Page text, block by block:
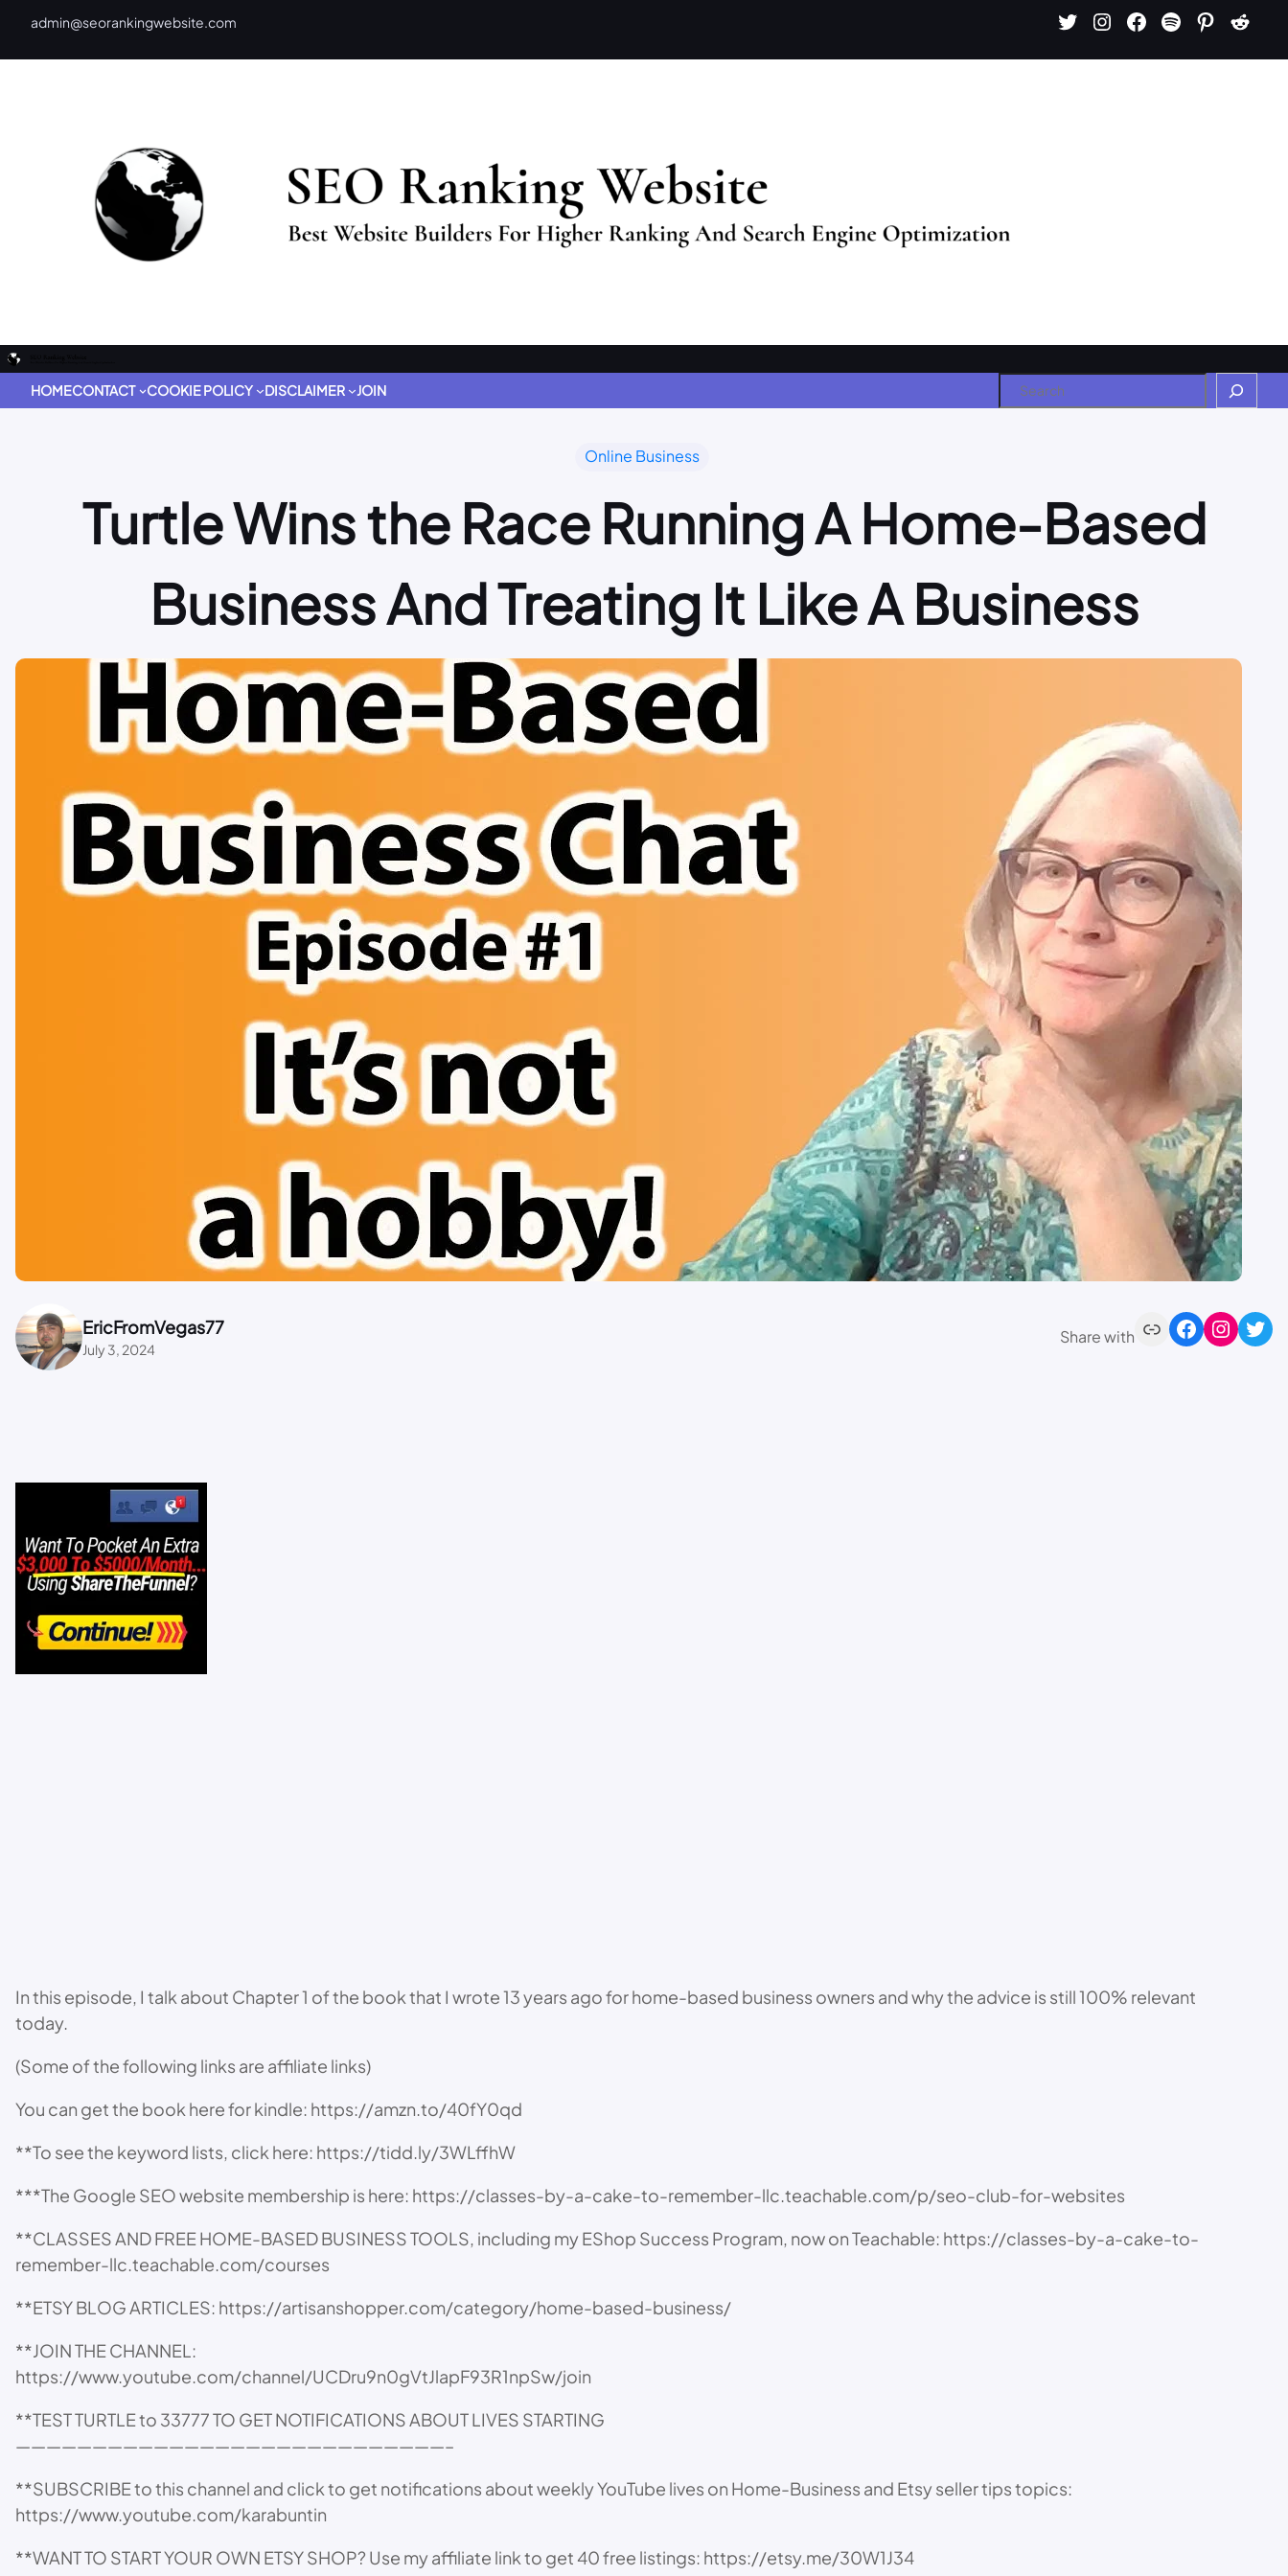
admin@seorankingwebsite.com
HOMECONTACT COOKIE POLICY DISCLAIMER JOIN
Online Business
Turtle Wins the Race Running A Home-Based
Business And Treating It Like A Business
EricFromVegas77
July 3, 2024
Share with
In this episode, I talk about Chapter 1 of the book that I wrote 13 years ago for home-based business owners and why the advice is still 100% relevant
today.
(Some of the following links are affiliate links)
You can get the book here for kindle: https://amzn.to/40fY0qd
**To see the keyword lists, click here: https://tidd.ly/3WLffhW
***The Google SEO website membership is here: https://classes-by-a-cake-to-remember-llc.teachable.com/p/seo-club-for-websites
**CLASSES AND FREE HOME-BASED BUSINESS TOOLS, including my EShop Success Program, now on Teachable: https://classes-by-a-cake-to-
remember-llc.teachable.com/courses
**ETSY BLOG ARTICLES: https://artisanshopper.com/category/home-based-business/
**JOIN THE CHANNEL:
https://www.youtube.com/channel/UCDru9n0gVtJlapF93R1npSw/join
**TEST TURTLE to 33777 TO GET NOTIFICATIONS ABOUT LIVES STARTING
————————————————————————————–
**SUBSCRIBE to this channel and click to get notifications about weekly YouTube lives on Home-Business and Etsy seller tips topics:
https://www.youtube.com/karabuntin
**WANT TO START YOUR OWN ETSY SHOP? Use my affiliate link to get 40 free listings: https://etsy.me/30W1J34